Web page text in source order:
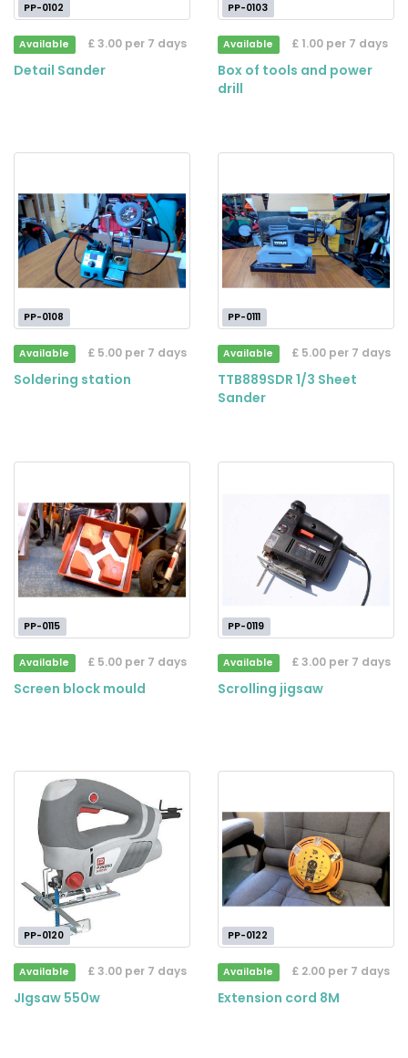
PP-0102
Available £ 3.00 per 7 days
Detail Sander
PP-0103
Available £ 1.00 per 7 days
Box of tools and power
drill
PP-0108
Available £ 5.00 per 7 days
Soldering station
PP-0111
Available £ 5.00 per 7 days
TTB889SDR 1/3 Sheet
Sander
PP-0115
Available £ 5.00 per 7 days
Screen block mould
PP-0119
Available £ 3.00 per 7 days
Scrolling jigsaw
PP-0120
Available £ 3.00 per 7 days
JIgsaw 550w
PP-0122
Available £ 2.00 per 7 days
Extension cord 8M